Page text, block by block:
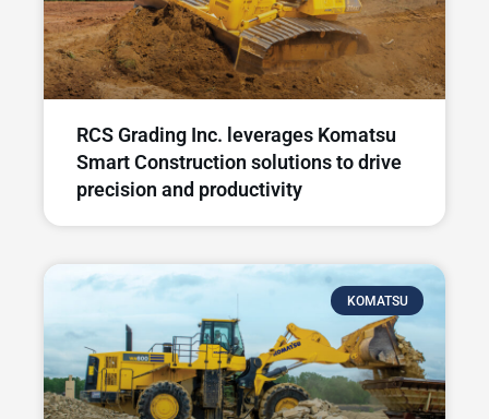
RCS Grading Inc. leverages Komatsu
Smart Construction solutions to drive
precision and productivity
KOMATSU